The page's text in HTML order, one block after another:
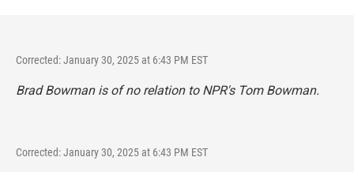
Corrected: January 30, 2025 at 6:43 PM EST
Brad Bowman is of no relation to NPR's Tom Bowman.
Corrected: January 30, 2025 at 6:43 PM EST